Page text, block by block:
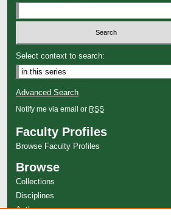
Select context to search:
Advanced Search
Notify me via email or RSS
Faculty Profiles
Browse Faculty Profiles
Browse
Collections
Disciplines
Authors